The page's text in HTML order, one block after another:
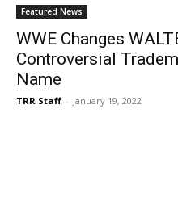
Featured News
WWE Changes
Controversial
Name
TRR Staff - January 19, 2022